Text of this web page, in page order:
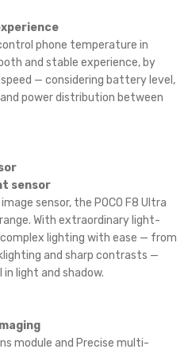
phone temperature in
and stable experience, by
— considering battery level,
power distribution between
sensor
sensor, the POCO F8 Ultra
With extraordinary light-
lighting with ease — from
and sharp contrasts —
light and shadow.
module and Precise multi-